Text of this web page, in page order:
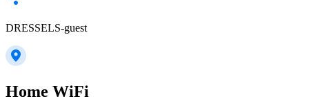
DRESSELS-guest
Home WiFi